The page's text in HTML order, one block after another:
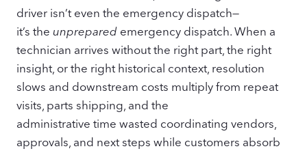
driver isn’t even the emergency dispatch—
it’s the unprepared emergency dispatch. When a
technician arrives without the right part, the right
insight, or the right historical context, resolution
slows and downstream costs multiply from repeat
visits, parts shipping, and the
administrative time wasted coordinating vendors,
approvals, and next steps while customers absorb